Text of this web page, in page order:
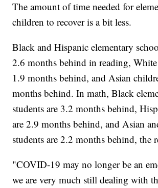
The amount of time needed for
children to recover is a bit less.
Black and Hispanic elementary
2.6 months behind in reading, White
1.9 months behind, and Asian
months behind. In math, Black
students are 3.2 months behind,
are 2.9 months behind, and Asian
students are 2.2 months behind, the
"COVID-19 may no longer be an
we are very much still dealing with